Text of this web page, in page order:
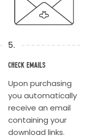
5.
Check Emails
Upon purchasing
you automatically
receive an email
containing your
download links.